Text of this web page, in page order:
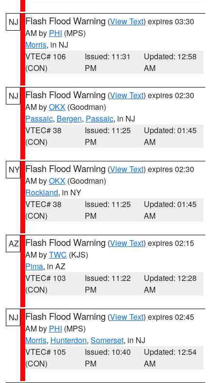
NJ Flash Flood Warning (View Text) expires 03:30
AM by PHI (MPS)
Morris, in NJ
VTEC# 106
(CON)
Issued: 11:31
PM
Updated: 12:58
AM
NJ Flash Flood Warning (View Text) expires 02:30
AM byOKX (Goodman)
Passaic, Bergen, Passaic, in NJ
VTEC# 38
(CON)
Issued: 11:25
PM
Updated: 01:45
AM
NY Flash Flood Warning (View Text) expires 02:30
AM byOKX (Goodman)
Rockland, in NY
VTEC# 38
(CON)
Issued: 11:25
PM
Updated: 01:45
AM
AZ Flash Flood Warning (View Text) expires 02:15
AM byTWC (KJS)
Pima, in AZ
VTEC# 103
(CON)
Issued: 11:22
PM
Updated: 12:28
AM
NJ Flash Flood Warning (View Text) expires 02:45
AM by PHI (MPS)
Morris, Hunterdon, Somerset, in NJ
VTEC# 105
(CON)
Issued: 10:40
PM
Updated: 12:54
AM